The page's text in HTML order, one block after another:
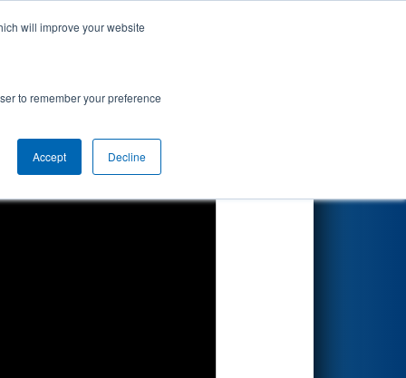
will improve your website
to remember your preference
Accept Decline